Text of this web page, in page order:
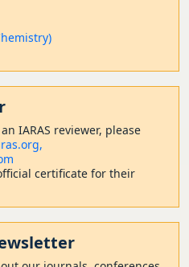
n IARAS reviewer, please
certificate for their